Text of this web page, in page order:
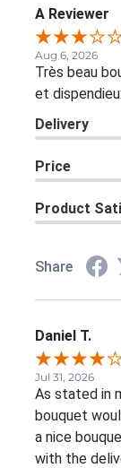
A Reviewer
Aug 6, 2026
Très beau
et
Delivery
Price
Product
Share
Daniel T.
Jul 31, 2026
As stated in
bouquet
a nice
with the